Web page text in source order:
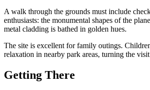
A walk through the grounds must include
enthusiasts: the monumental shapes of the
metal cladding is bathed in golden hues.
The site is excellent for family outings.
relaxation in nearby park areas, turning the
Getting There